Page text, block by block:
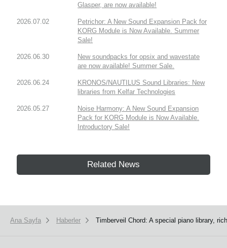
Glasper, are now available!
2026.07.02
Petrichor: A New Sound Expansion Pack for
KORG Module is Now Available. Summer
Sale!
2026.06.30
New soundpacks for opsix and wavestate
are now available! Summer Sale.
2026.06.24
KRONOS/NAUTILUS Sound Libraries: New
libraries from Kelfar Technologies
2026.05.27
Noise Harmony: A New Sound Expansion
Pack for KORG Module is Now Available.
Introductory Sale!
Related News
Ana Sayfa Haberler Timberveil Chord: A special piano library,